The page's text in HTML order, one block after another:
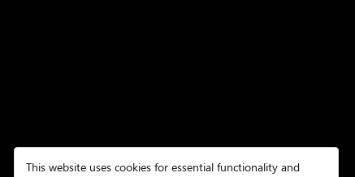
This website uses cookies for essential functionality and